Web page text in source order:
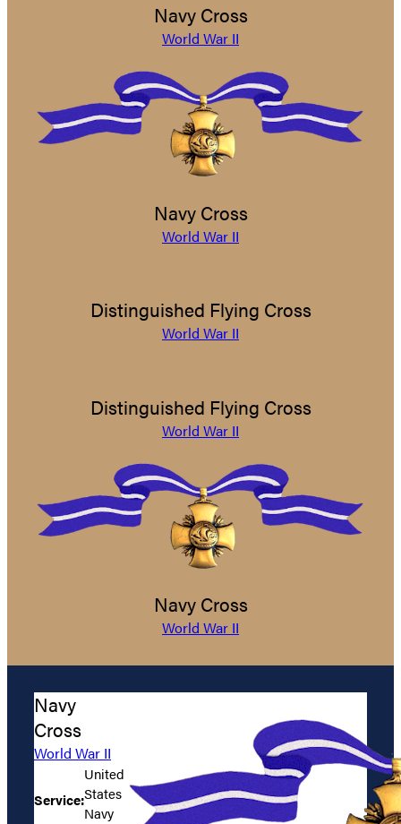
Navy Cross
World War II
Navy Cross
World War II
Distinguished Flying Cross
World War II
Distinguished Flying Cross
World War II
Navy Cross
World War II
Navy
Cross
World War II
Service:
United
States
Navy